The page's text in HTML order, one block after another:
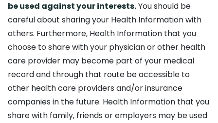
be used against your interests.You should be
careful about sharing your Health Information with
others. Furthermore, Health Information that you
choose to share with your physician or other health
care provider may become part of your medical
record and through that route be accessible to
other health care providers and/or insurance
companies in the future. Health Information that you
share with family, friends or employers may be used